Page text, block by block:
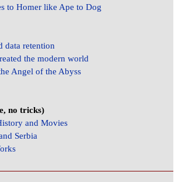
to Homer like Ape to Dog
data retention
the modern world
Angel of the Abyss
no tricks)
and Movies
Serbia